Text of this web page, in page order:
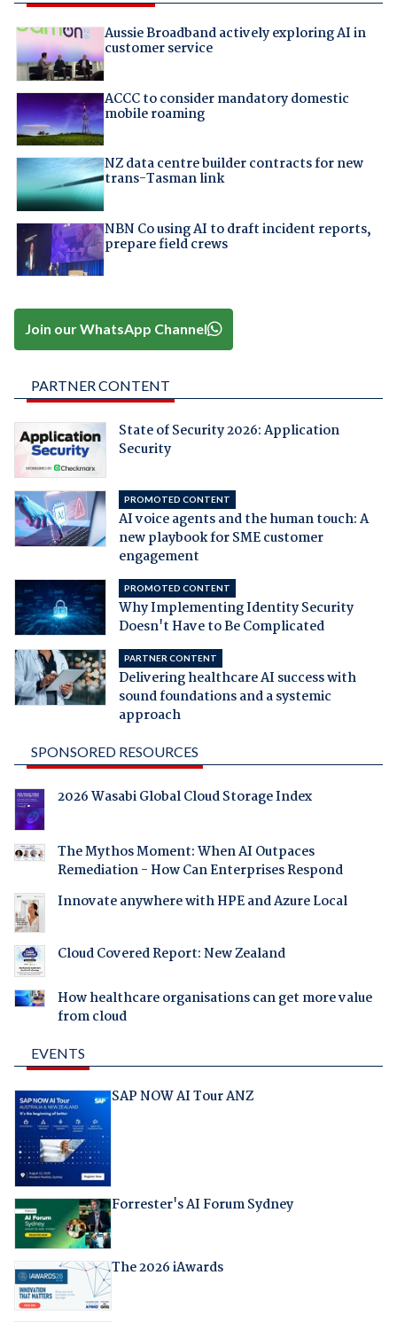
Aussie Broadband actively exploring AI in
customer service
ACCC to consider mandatory domestic
mobile roaming
NZ data centre builder contracts for new
trans-Tasman link
NBN Co using AI to draft incident reports,
prepare field crews
Join our WhatsApp Channel
PARTNER CONTENT
State of Security 2026: Application
Security
PROMOTED CONTENT
AI voice agents and the human touch: A
new playbook for SME customer
engagement
PROMOTED CONTENT
Why Implementing Identity Security
Doesn't Have to Be Complicated
PARTNER CONTENT
Delivering healthcare AI success with
sound foundations and a systemic
approach
SPONSORED RESOURCES
2026 Wasabi Global Cloud Storage Index
The Mythos Moment: When AI Outpaces
Remediation - How Can Enterprises Respond
Innovate anywhere with HPE and Azure Local
Cloud Covered Report: New Zealand
How healthcare organisations can get more value
from cloud
EVENTS
SAP NOW AI Tour ANZ
Forrester's AI Forum Sydney
The 2026 iAwards